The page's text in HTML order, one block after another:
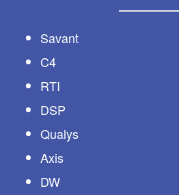
Savant
C4
RTI
DSP
Qualys
Axis
DW